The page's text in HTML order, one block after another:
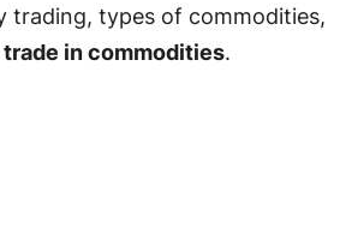
trading, types of commodities,
in commodities.